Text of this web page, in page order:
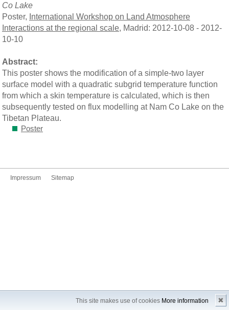
This site makes use of cookies More information ✖
Co Lake
Poster, International Workshop on Land Atmosphere
Interactions at the regional scale, Madrid: 2012-10-08 - 2012-
10-10
Abstract:
This poster shows the modification of a simple-two layer
surface model with a quadratic subgrid temperature function
from which a skin temperature is calculated, which is then
subsequently tested on flux modelling at Nam Co Lake on the
Tibetan Plateau.
Poster
Impressum Sitemap